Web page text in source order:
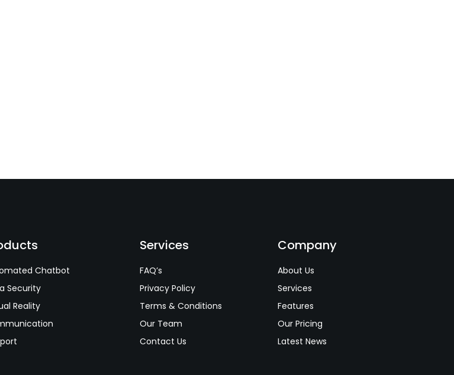
Chatbot
Security
Reality
Services
FAQ’s
Privacy Policy
Terms & Conditions
Our Team
Contact Us
Company
About Us
Services
Features
Our Pricing
Latest News